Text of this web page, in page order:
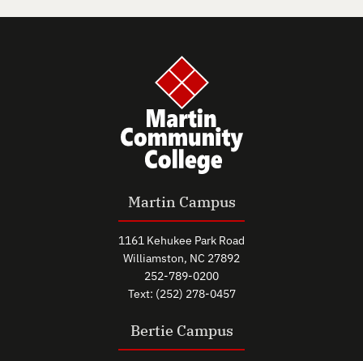
Martin Campus
1161 Kehukee Park Road
Williamston, NC 27892
252-789-0200
Text: (252) 278-0457
Bertie Campus